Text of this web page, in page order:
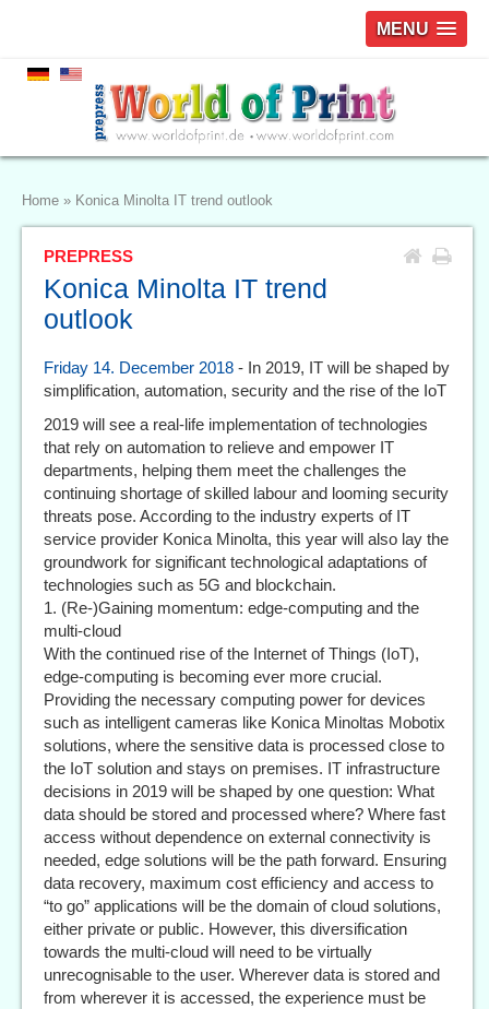
MENU
Home » Konica Minolta IT trend outlook
PREPRESS
Konica Minolta IT trend
outlook
Friday 14. December 2018 - In 2019, IT will be shaped by
simplification, automation, security and the rise of the IoT
2019 will see a real-life implementation of technologies
that rely on automation to relieve and empower IT
departments, helping them meet the challenges the
continuing shortage of skilled labour and looming security
threats pose. According to the industry experts of IT
service provider Konica Minolta, this year will also lay the
groundwork for significant technological adaptations of
technologies such as 5G and blockchain.
1. (Re-)Gaining momentum: edge-computing and the
multi-cloud
With the continued rise of the Internet of Things (IoT),
edge-computing is becoming ever more crucial.
Providing the necessary computing power for devices
such as intelligent cameras like Konica Minoltas Mobotix
solutions, where the sensitive data is processed close to
the IoT solution and stays on premises. IT infrastructure
decisions in 2019 will be shaped by one question: What
data should be stored and processed where? Where fast
access without dependence on external connectivity is
needed, edge solutions will be the path forward. Ensuring
data recovery, maximum cost efficiency and access to
“to go” applications will be the domain of cloud solutions,
either private or public. However, this diversification
towards the multi-cloud will need to be virtually
unrecognisable to the user. Wherever data is stored and
from wherever it is accessed, the experience must be